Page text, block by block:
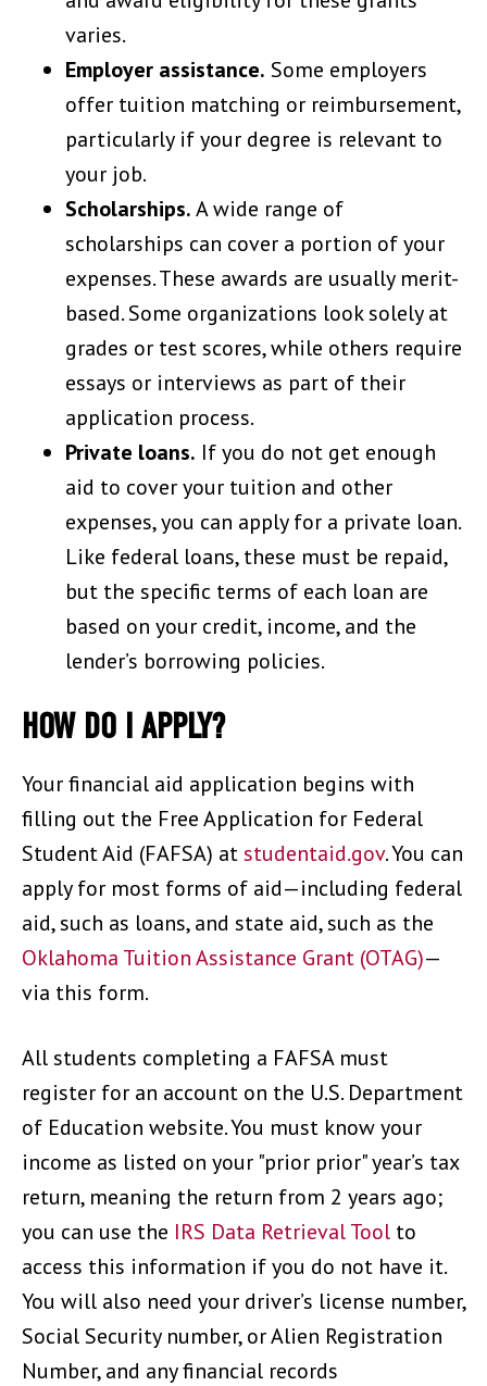
varies.
Employer assistance. Some employers
offer tuition matching or reimbursement,
particularly if your degree is relevant to
your job.
Scholarships.A wide range of
scholarships can cover a portion of your
expenses. These awards are usually merit-
based. Some organizations look solely at
grades or test scores, while others require
essays or interviews as part of their
application process.
Private loans. If you do not get enough
aid to cover your tuition and other
expenses, you can apply for a private loan.
Like federal loans, these must be repaid,
but the specific terms of each loan are
based on your credit, income, and the
lender’s borrowing policies.
HOW DO I APPLY?
Your financial aid application begins with
filling out the Free Application for Federal
Student Aid (FAFSA) atstudentaid.gov. You can
apply for most forms of aid—including federal
aid, such as loans, and state aid, such as the
Oklahoma Tuition Assistance Grant (OTAG)—
via this form.
All students completing a FAFSA must
register for an account on the U.S. Department
of Education website. You must know your
income as listed on your "prior prior" year’s tax
return, meaning the return from 2 years ago;
you can use the IRS Data Retrieval Tool to
access this information if you do not have it.
You will also need your driver’s license number,
Social Security number, or Alien Registration
Number, and any financial records